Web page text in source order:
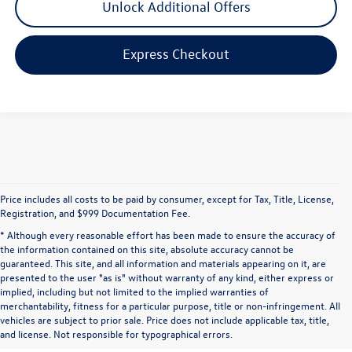
Unlock Additional Offers
Express Checkout
Price includes all costs to be paid by consumer, except for Tax, Title, License,
Registration, and $999 Documentation Fee.
* Although every reasonable effort has been made to ensure the accuracy of
the information contained on this site, absolute accuracy cannot be
guaranteed. This site, and all information and materials appearing on it, are
presented to the user "as is" without warranty of any kind, either express or
implied, including but not limited to the implied warranties of
merchantability, fitness for a particular purpose, title or non-infringement. All
vehicles are subject to prior sale. Price does not include applicable tax, title,
and license. Not responsible for typographical errors.